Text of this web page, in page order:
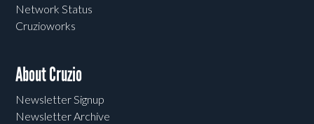
Network Status
Cruzioworks
About Cruzio
Newsletter Signup
Newsletter Archive